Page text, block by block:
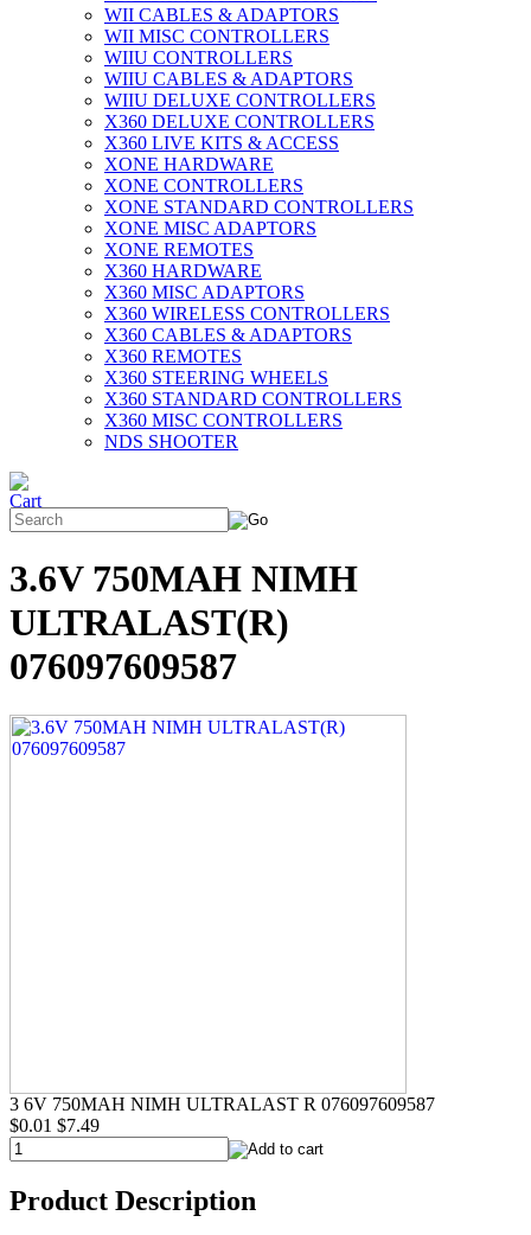
WII CABLES & ADAPTORS
WII MISC CONTROLLERS
WIIU CONTROLLERS
WIIU CABLES & ADAPTORS
WIIU DELUXE CONTROLLERS
X360 DELUXE CONTROLLERS
X360 LIVE KITS & ACCESS
XONE HARDWARE
XONE CONTROLLERS
XONE STANDARD CONTROLLERS
XONE MISC ADAPTORS
XONE REMOTES
X360 HARDWARE
X360 MISC ADAPTORS
X360 WIRELESS CONTROLLERS
X360 CABLES & ADAPTORS
X360 REMOTES
X360 STEERING WHEELS
X360 STANDARD CONTROLLERS
X360 MISC CONTROLLERS
NDS SHOOTER
3.6V 750MAH NIMH
ULTRALAST(R)
076097609587
3 6V 750MAH NIMH ULTRALAST R 076097609587
$0.01 $7.49
Product Description